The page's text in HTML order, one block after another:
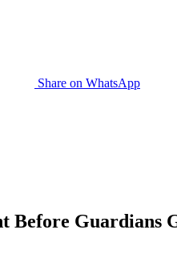
Share on WhatsApp
Before Guardians